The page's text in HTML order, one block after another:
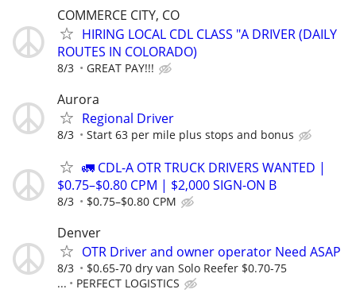
COMMERCE CITY, CO
HIRING LOCAL CDL CLASS "A DRIVER (DAILY
ROUTES IN COLORADO)
8/3 GREAT PAY!!!
Aurora
Regional Driver
8/3 Start 63 per mile plus stops and bonus
🚛 CDL-A OTR TRUCK DRIVERS WANTED |
$0.75–$0.80 CPM | $2,000 SIGN-ON B
8/3 $0.75–$0.80 CPM
Denver
OTR Driver and owner operator Need ASAP
8/3
$0.65-70 dry van Solo Reefer $0.70-75
...
PERFECT LOGISTICS